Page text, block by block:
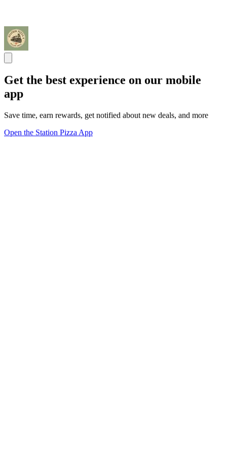
Get the best experience on our mobile
app
Save time, earn rewards, get notified about new deals, and more
Open the Station Pizza App